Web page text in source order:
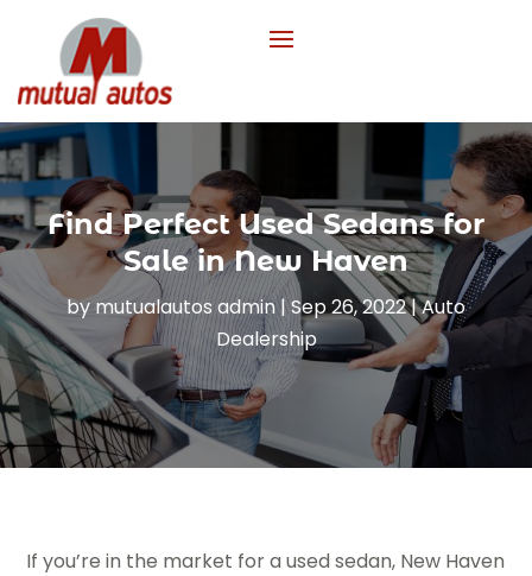
Find Perfect Used Sedans for
Sale in New Haven
by mutualautos admin|Sep 26, 2022|Auto
Dealership
If you’re in the market for a used sedan, New Haven